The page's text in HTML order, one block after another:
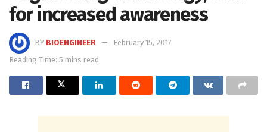
for increased awareness
BY BIOENGINEER
February 15, 2017
Reading Time: 5 mins read